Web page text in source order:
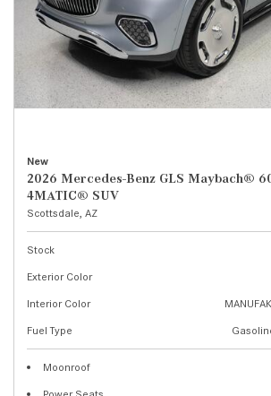
New
2026 Mercedes-Benz GLS Maybach®
4MATIC® SUV
Scottsdale, AZ
Stock
Exterior Color
Interior Color
Fuel Type
Moonroof